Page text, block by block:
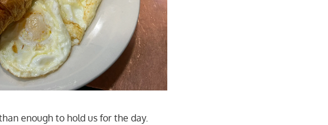
enough to hold us for the day.